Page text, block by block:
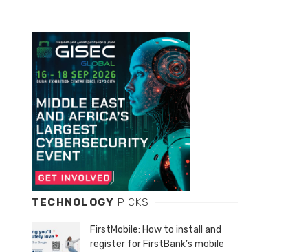
TECHNOLOGY PICKS
FirstMobile: How to install and
register for FirstBank’s mobile